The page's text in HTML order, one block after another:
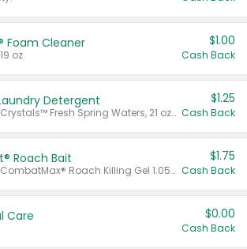
Foam Cleaner
oz.
$1.00
Cash Back
Detergent
Valid on Crystals™ Fresh Spring Waters, 21 oz and Liquid Laundry Detergent, Mountain Breeze 33 Loads 50 oz, Mountain Breeze 95 oz, Natural Linen 83 Loads 150 oz, Oxi 43.5 oz, Oxi 128 oz and Ultra Liquid Laundry Detergent, Advanced Oxi with Odor Fighter 6 × 40 oz, Fresh Mountain Breeze, 2 × 170 oz, Mountain Breeze 6 × 40 oz.
$1.25
Cash Back
Roach Bait
Valid on CombatMax® Roach Killing Gel 1.05 oz or Combat® Small and Large Roach Baits 12 ct.
$1.75
Cash Back
Care $0.00
Cash Back